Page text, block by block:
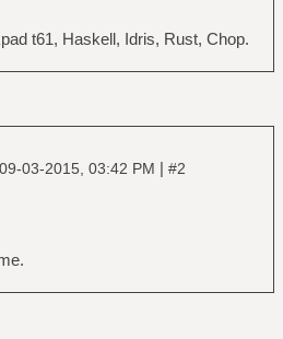
t61, Haskell, Idris, Rust, Chop.
09-03-2015, 03:42 PM | #2